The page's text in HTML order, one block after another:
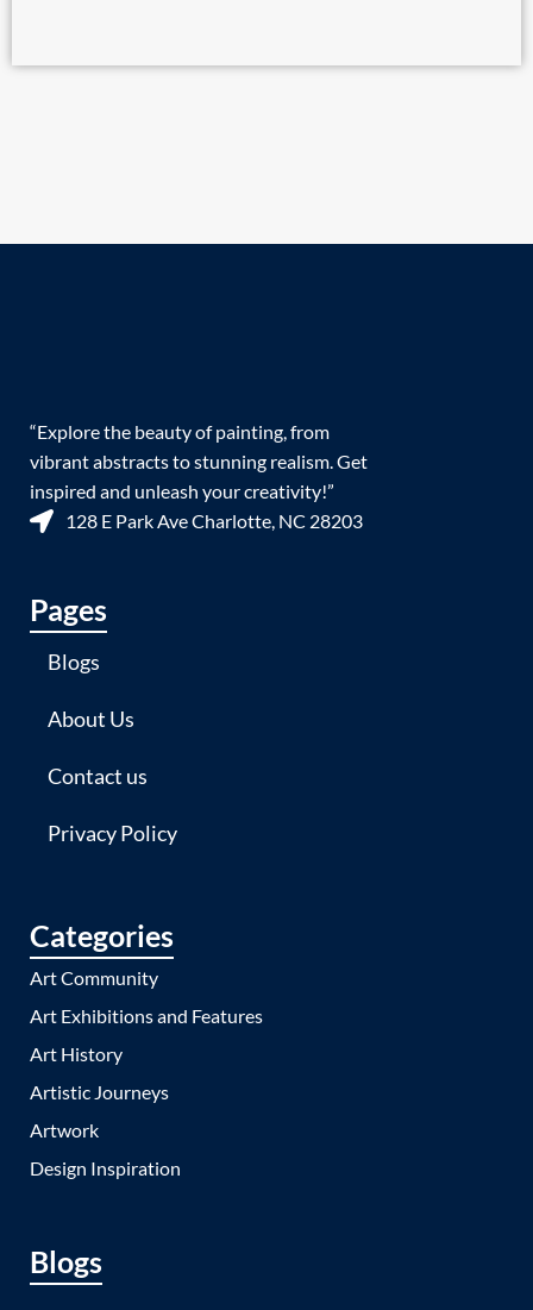
“Explore the beauty of painting, from
vibrant abstracts to stunning realism. Get
inspired and unleash your creativity!”
128 E Park Ave Charlotte, NC 28203
Pages
Blogs
About Us
Contact us
Privacy Policy
Categories
Art Community
Art Exhibitions and Features
Art History
Artistic Journeys
Artwork
Design Inspiration
Blogs